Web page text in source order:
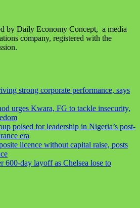
by Daily Economy Concept, a media
company, registered with the
strong corporate performance, says
urges Kwara, FG to tackle insecurity,
poised for leadership in Nigeria’s post-
era
licence without capital raise, posts
600-day layoff as Chelsea lose to